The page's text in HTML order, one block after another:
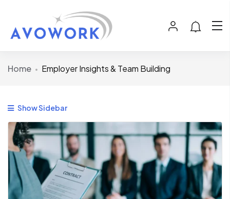
Home Employer Insights & Team Building
Show Sidebar